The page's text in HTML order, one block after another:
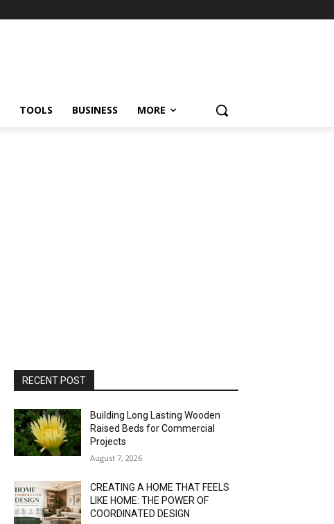
TOOLS BUSINESS MORE
RECENT POST
Building Long Lasting Wooden
Raised Beds for Commercial
Projects
August 7, 2026
CREATING A HOME THAT FEELS
LIKE HOME: THE POWER OF
COORDINATED DESIGN